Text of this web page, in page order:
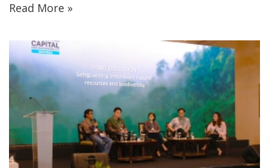
Read More »